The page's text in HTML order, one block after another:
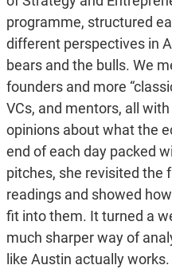
programme, structured
different perspectives in
bears and the bulls. We
founders and more
VCs, and mentors, all
opinions about what the
end of each day packed
pitches, she revisited the
readings and showed
fit into them. It turned a
much sharper way of
like Austin actually works.